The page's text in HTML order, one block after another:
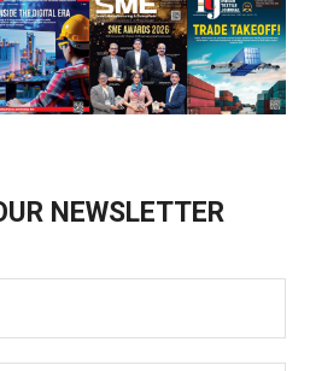
NEWSLETTER